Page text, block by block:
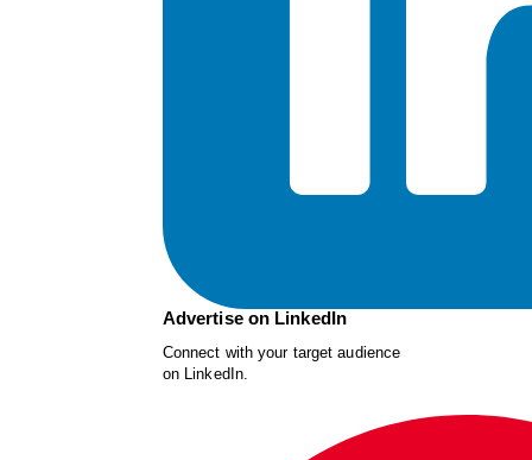
Advertise on LinkedIn
Connect with your target audience
on LinkedIn.